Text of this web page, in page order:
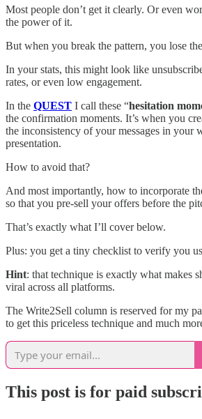
Most people don’t get it clearly. Or even
the power of it.
But when you break the pattern, you lose
In your stats, this might look like
rates, or even low engagement.
In the QUEST I call these “hesitation
the confirmation moments. It’s when you
the inconsistency of your messages in your
presentation.
How to avoid that?
And most importantly, how to incorporate
so that you pre-sell your offers before the
That’s exactly what I’ll cover below.
Plus: you get a tiny checklist to verify you
Hint: that technique is exactly what makes
viral across all platforms.
The Write2Sell column is reserved for my
to get this priceless technique and much
This post is for paid